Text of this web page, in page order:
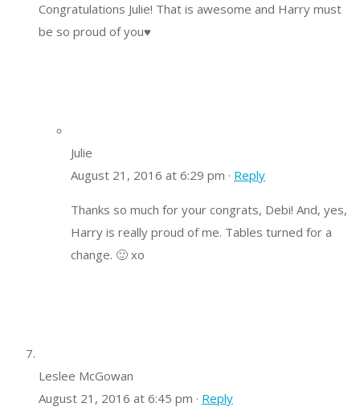
Congratulations Julie! That is awesome and Harry must
be so proud of you♥️
Julie
August 21, 2016 at 6:29 pm · Reply
Thanks so much for your congrats, Debi! And, yes,
Harry is really proud of me. Tables turned for a
change. 🙂 xo
Leslee McGowan
August 21, 2016 at 6:45 pm · Reply